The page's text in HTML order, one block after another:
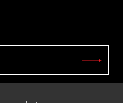
Stay